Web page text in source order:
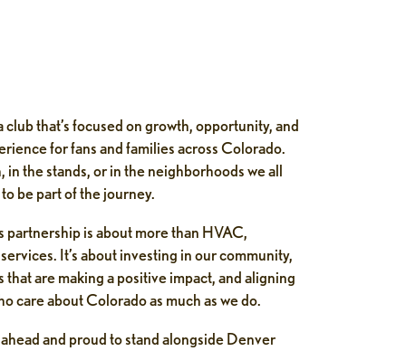
club that’s focused on growth, opportunity, and
for fans and families across Colorado.
in the stands, or in the neighborhoods we all
be part of the journey.
partnership is about more than HVAC,
It’s about investing in our community,
are making a positive impact, and aligning
care about Colorado as much as we do.
and proud to stand alongside Denver